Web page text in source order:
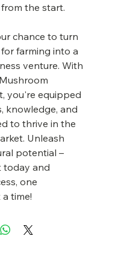
the start.
chance to turn
farming into a
venture. With
you're equipped
knowledge, and
to thrive in the
Unleash
potential –
today and
one
time!